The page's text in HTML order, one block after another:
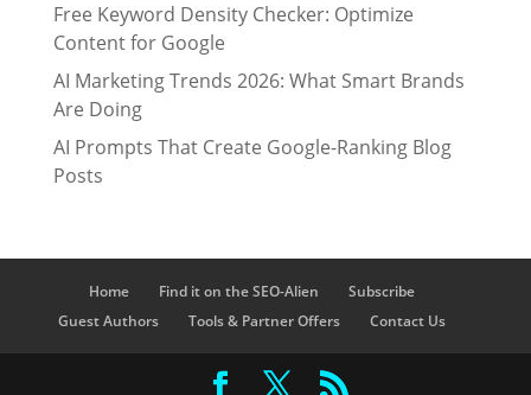
Free Keyword Density Checker: Optimize
Content for Google
AI Marketing Trends 2026: What Smart Brands
Are Doing
AI Prompts That Create Google-Ranking Blog
Posts
Home Find it on the SEO-Alien
Subscribe
Guest Authors
Tools & Partner Offers Contact Us